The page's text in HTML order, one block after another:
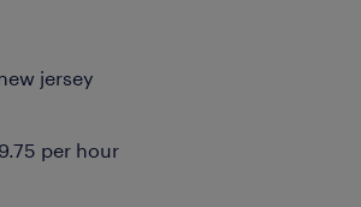
jersey
per hour